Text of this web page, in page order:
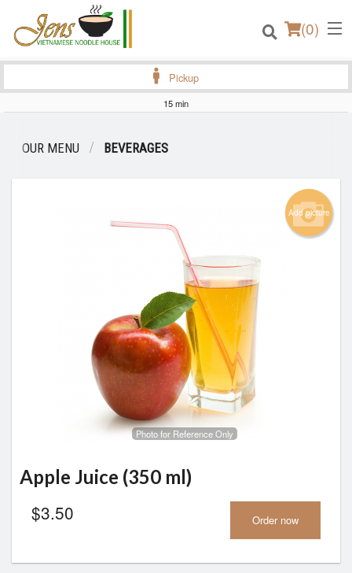
(0)
Pickup
15 min
OUR MENU BEVERAGES
Add picture
Photo for Reference Only
Apple Juice (350 ml)
$3.50 Order now